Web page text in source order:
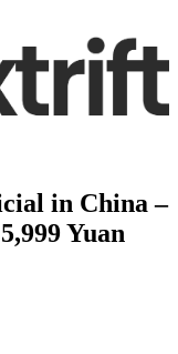
in China –
Yuan